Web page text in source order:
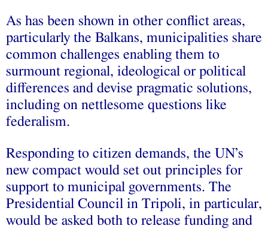
As has been shown in other conflict areas,
particularly the Balkans, municipalities share
common challenges enabling them to
surmount regional, ideological or political
differences and devise pragmatic solutions,
including on nettlesome questions like
federalism.
Responding to citizen demands, the UN’s
new compact would set out principles for
support to municipal governments. The
Presidential Council in Tripoli, in particular,
would be asked both to release funding and